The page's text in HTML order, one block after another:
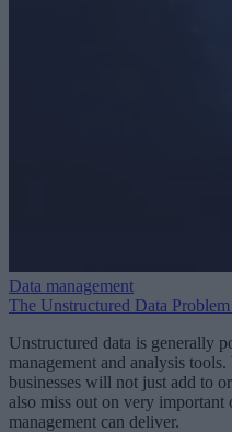
Data management
The Unstructured Data
Unstructured data is generally
management and analysis
businesses will not just add to
also miss out on very important
management can deliver.